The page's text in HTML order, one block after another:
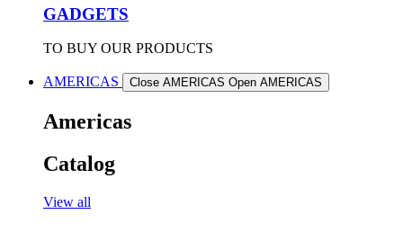
GADGETS
TO BUY OUR PRODUCTS
AMERICAS Close AMERICAS Open AMERICAS
Americas
Catalog
View all